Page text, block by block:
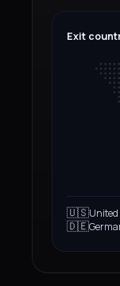
Exit
🇺🇸United
🇩🇪